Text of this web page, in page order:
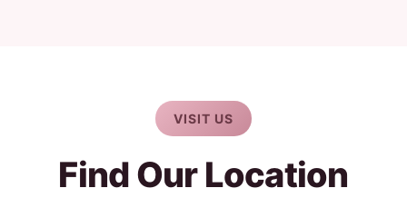
VISIT US
Find Our Location